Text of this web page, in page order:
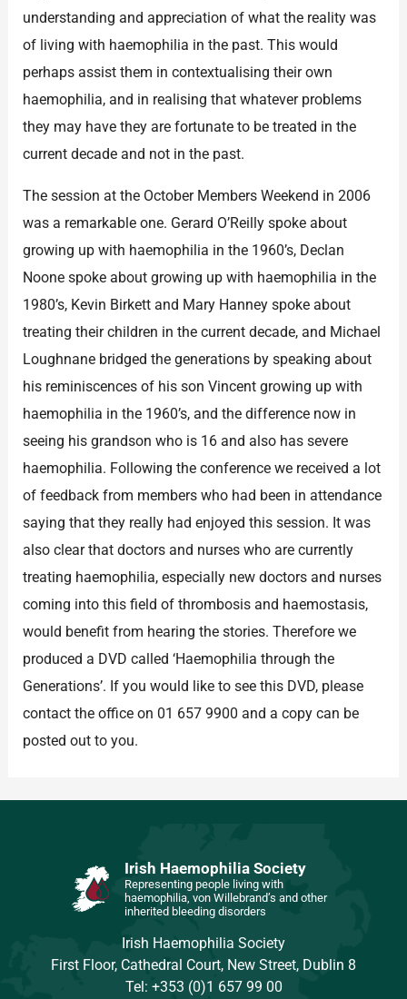
understanding and appreciation of what the reality was
of living with haemophilia in the past. This would
perhaps assist them in contextualising their own
haemophilia, and in realising that whatever problems
they may have they are fortunate to be treated in the
current decade and not in the past.
The session at the October Members Weekend in 2006
was a remarkable one. Gerard O’Reilly spoke about
growing up with haemophilia in the 1960’s, Declan
Noone spoke about growing up with haemophilia in the
1980’s, Kevin Birkett and Mary Hanney spoke about
treating their children in the current decade, and Michael
Loughnane bridged the generations by speaking about
his reminiscences of his son Vincent growing up with
haemophilia in the 1960’s, and the difference now in
seeing his grandson who is 16 and also has severe
haemophilia. Following the conference we received a lot
of feedback from members who had been in attendance
saying that they really had enjoyed this session. It was
also clear that doctors and nurses who are currently
treating haemophilia, especially new doctors and nurses
coming into this field of thrombosis and haemostasis,
would benefit from hearing the stories. Therefore we
produced a DVD called ‘Haemophilia through the
Generations’. If you would like to see this DVD, please
contact the office on 01 657 9900 and a copy can be
posted out to you.
Irish Haemophilia Society
Representing people living with
haemophilia, von Willebrand’s and other
inherited bleeding disorders
Irish Haemophilia Society
First Floor, Cathedral Court, New Street, Dublin 8
Tel: +353 (0)1 657 99 00